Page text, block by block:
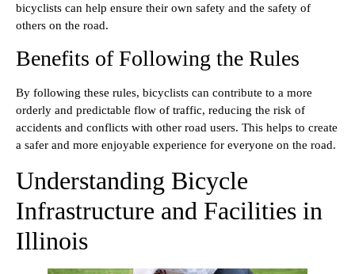
bicyclists can help ensure their own safety and the safety of
others on the road.
Benefits of Following the Rules
By following these rules, bicyclists can contribute to a more
orderly and predictable flow of traffic, reducing the risk of
accidents and conflicts with other road users. This helps to create
a safer and more enjoyable experience for everyone on the road.
Understanding Bicycle
Infrastructure and Facilities in
Illinois